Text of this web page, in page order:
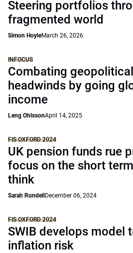
Steering portfolios
fragmented world
Simon HoyleMarch 26, 2026
INFOCUS
Combating
headwinds by going
income
Leng OhlssonApril 14, 2025
FIS OXFORD 2024
UK pension funds rue
focus on the short
think
Sarah Rundell December 06, 2024
FIS OXFORD 2024
SWIB develops model
inflation risk